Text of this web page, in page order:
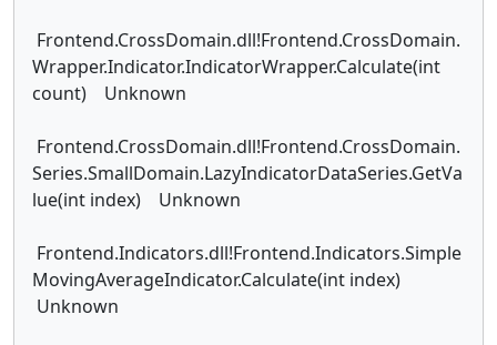
Frontend.CrossDomain.dll!Frontend.CrossDomain.
Wrapper.Indicator.IndicatorWrapper.Calculate(int
count) Unknown
Frontend.CrossDomain.dll!Frontend.CrossDomain.
Series.SmallDomain.LazyIndicatorDataSeries.GetVa
lue(int index) Unknown
Frontend.Indicators.dll!Frontend.Indicators.Simple
MovingAverageIndicator.Calculate(int index)
Unknown